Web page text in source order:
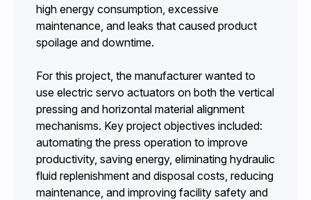
high energy consumption, excessive
maintenance, and leaks that caused product
spoilage and downtime.
For this project, the manufacturer wanted to
use electric servo actuators on both the vertical
pressing and horizontal material alignment
mechanisms. Key project objectives included:
automating the press operation to improve
productivity, saving energy, eliminating hydraulic
fluid replenishment and disposal costs, reducing
maintenance, and improving facility safety and